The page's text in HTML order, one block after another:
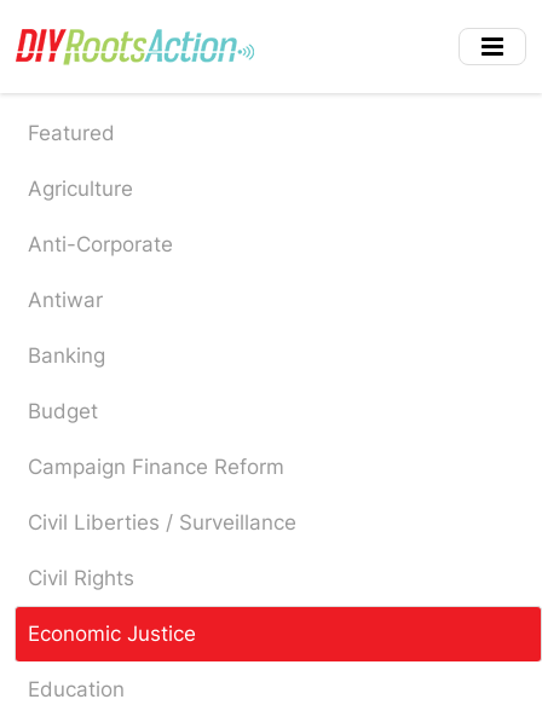
to
Featured
Agriculture
Anti-Corporate
Antiwar
Banking
Budget
Campaign Finance Reform
Civil Liberties / Surveillance
Civil Rights
Economic Justice
Education